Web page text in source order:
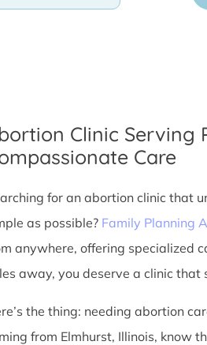
Clinic Serving
Care
for an abortion clinic that
as possible? Family Planning
anywhere, offering specialized
away, you deserve a clinic that
the thing: needing abortion
from Elmhurst, Illinois, know